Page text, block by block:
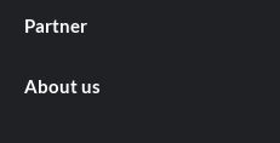
Partner
About us